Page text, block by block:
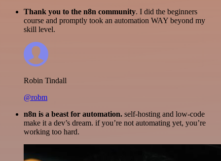
Thank you to the n8n community. I did the beginners
course and promptly took an automation WAY beyond my
skill level.
Robin Tindall
@robm
n8n is a beast for automation. self-hosting and low-code
make it a dev’s dream. if you’re not automating yet, you’re
working too hard.